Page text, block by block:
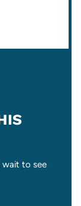
wait to see